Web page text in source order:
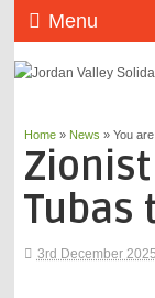
Menu
Home» News » You
Tubas
3rd December 2025